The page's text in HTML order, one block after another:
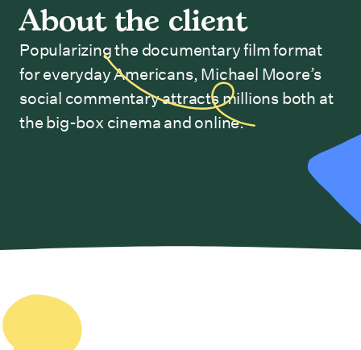
About the client
Popularizing the documentary film format
for everyday Americans, Michael Moore’s
social commentary attracts millions both at
the big-box cinema and online.